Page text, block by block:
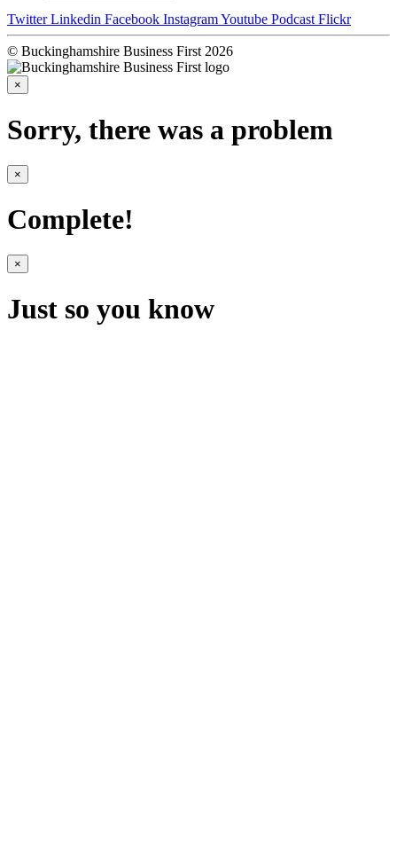
Twitter Linkedin Facebook InstagramYoutube Podcast Flickr
© Buckinghamshire Business First 2026
×
Sorry, there was a problem
×
Complete!
×
Just so you know